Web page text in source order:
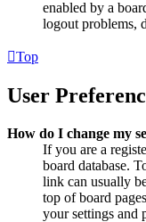
enabled by a
logout problems,
Top
User
How do I change my
If you are a
board database.
link can usually
top of board
your settings and